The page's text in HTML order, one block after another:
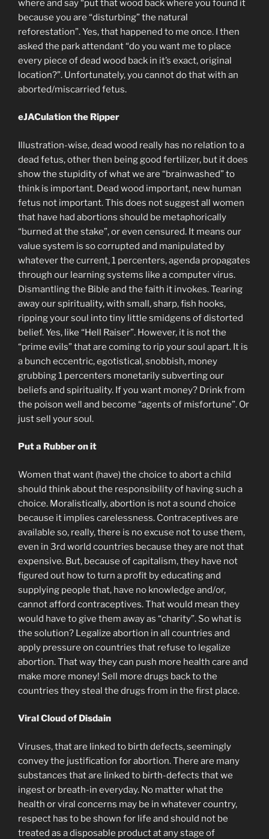
where and say “put that wood back where you found it
because you are “disturbing” the natural
reforestation”. Yes, that happened to me once. I then
asked the park attendant “do you want me to place
every piece of dead wood back in it’s exact, original
location?”. Unfortunately, you cannot do that with an
aborted/miscarried fetus.
eJACulation the Ripper
Illustration-wise, dead wood really has no relation to a
dead fetus, other then being good fertilizer, but it does
show the stupidity of what we are “brainwashed” to
think is important. Dead wood important, new human
fetus not important. This does not suggest all women
that have had abortions should be metaphorically
“burned at the stake”, or even censured. It means our
value system is so corrupted and manipulated by
whatever the current, 1 percenters, agenda propagates
through our learning systems like a computer virus.
Dismantling the Bible and the faith it invokes. Tearing
away our spirituality, with small, sharp, fish hooks,
ripping your soul into tiny little smidgens of distorted
belief. Yes, like “Hell Raiser”. However, it is not the
“prime evils” that are coming to rip your soul apart. It is
a bunch eccentric, egotistical, snobbish, money
grubbing 1 percenters monetarily subverting our
beliefs and spirituality. If you want money? Drink from
the poison well and become “agents of misfortune”. Or
just sell your soul.
Put a Rubber on it
Women that want (have) the choice to abort a child
should think about the responsibility of having such a
choice. Moralistically, abortion is not a sound choice
because it implies carelessness. Contraceptives are
available so, really, there is no excuse not to use them,
even in 3rd world countries because they are not that
expensive. But, because of capitalism, they have not
figured out how to turn a profit by educating and
supplying people that, have no knowledge and/or,
cannot afford contraceptives. That would mean they
would have to give them away as “charity”. So what is
the solution? Legalize abortion in all countries and
apply pressure on countries that refuse to legalize
abortion. That way they can push more health care and
make more money! Sell more drugs back to the
countries they steal the drugs from in the first place.
Viral Cloud of Disdain
Viruses, that are linked to birth defects, seemingly
convey the justification for abortion. There are many
substances that are linked to birth-defects that we
ingest or breath-in everyday. No matter what the
health or viral concerns may be in whatever country,
respect has to be shown for life and should not be
treated as a disposable product at any stage of